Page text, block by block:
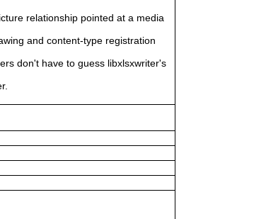
relationship pointed at a media
and content-type registration
don't have to guess libxlsxwriter's